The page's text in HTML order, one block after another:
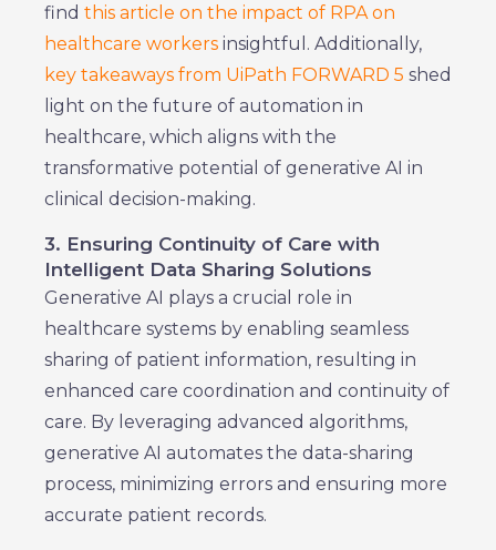
find this article on the impact of RPA on
healthcare workers insightful. Additionally,
key takeaways from UiPath FORWARD 5 shed
light on the future of automation in
healthcare, which aligns with the
transformative potential of generative AI in
clinical decision-making.
3. Ensuring Continuity of Care with
Intelligent Data Sharing Solutions
Generative AI plays a crucial role in
healthcare systems by enabling seamless
sharing of patient information, resulting in
enhanced care coordination and continuity of
care. By leveraging advanced algorithms,
generative AI automates the data-sharing
process, minimizing errors and ensuring more
accurate patient records.